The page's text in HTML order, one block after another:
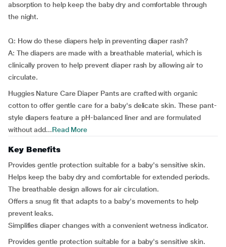
absorption to help keep the baby dry and comfortable through
the night.
Q: How do these diapers help in preventing diaper rash?
A: The diapers are made with a breathable material, which is
clinically proven to help prevent diaper rash by allowing air to
circulate.
Huggies Nature Care Diaper Pants are crafted with organic
cotton to offer gentle care for a baby's delicate skin. These pant-
style diapers feature a pH-balanced liner and are formulated
without add...Read More
Key Benefits
Provides gentle protection suitable for a baby's sensitive skin.
Helps keep the baby dry and comfortable for extended periods.
The breathable design allows for air circulation.
Offers a snug fit that adapts to a baby's movements to help
prevent leaks.
Simplifies diaper changes with a convenient wetness indicator.
Provides gentle protection suitable for a baby's sensitive skin.